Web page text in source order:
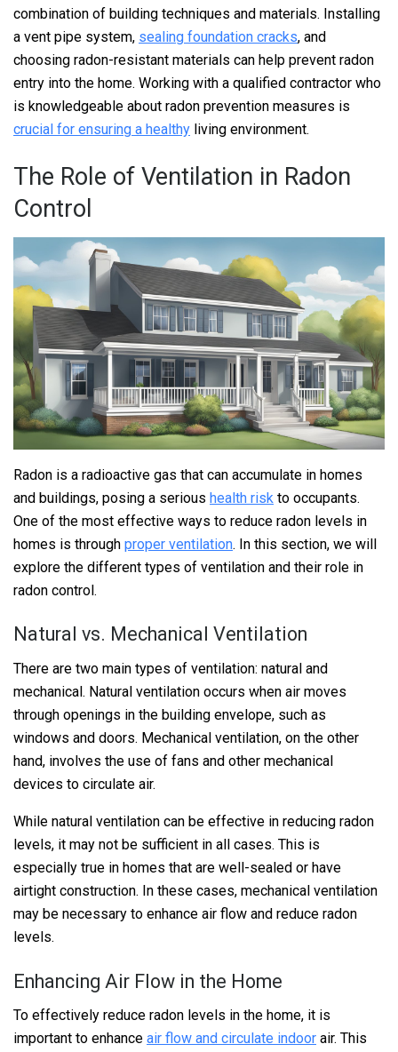
combination of building techniques and materials. Installing
a vent pipe system, sealing foundation cracks, and
choosing radon-resistant materials can help prevent radon
entry into the home. Working with a qualified contractor who
is knowledgeable about radon prevention measures is
crucial for ensuring a healthy living environment.
The Role of Ventilation in Radon
Control
Radon is a radioactive gas that can accumulate in homes
and buildings, posing a serious health risk to occupants.
One of the most effective ways to reduce radon levels in
homes is through proper ventilation. In this section, we will
explore the different types of ventilation and their role in
radon control.
Natural vs. Mechanical Ventilation
There are two main types of ventilation: natural and
mechanical. Natural ventilation occurs when air moves
through openings in the building envelope, such as
windows and doors. Mechanical ventilation, on the other
hand, involves the use of fans and other mechanical
devices to circulate air.
While natural ventilation can be effective in reducing radon
levels, it may not be sufficient in all cases. This is
especially true in homes that are well-sealed or have
airtight construction. In these cases, mechanical ventilation
may be necessary to enhance air flow and reduce radon
levels.
Enhancing Air Flow in the Home
To effectively reduce radon levels in the home, it is
important to enhance air flow and circulate indoor air. This